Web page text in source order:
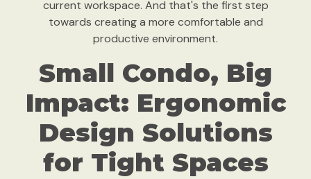
current workspace. And that's the first step
towards creating a more comfortable and
productive environment.
Small Condo, Big
Impact: Ergonomic
Design Solutions
for Tight Spaces